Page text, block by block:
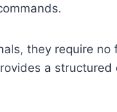
they require
a